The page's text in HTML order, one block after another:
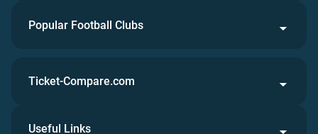
Popular Football Clubs
Ticket-Compare.com
Useful Links